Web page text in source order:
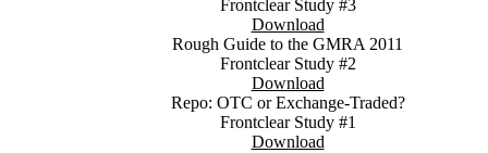
Frontclear Study #3
Download
Rough Guide to the GMRA 2011
Frontclear Study #2
Download
Repo: OTC or Exchange-Traded?
Frontclear Study #1
Download